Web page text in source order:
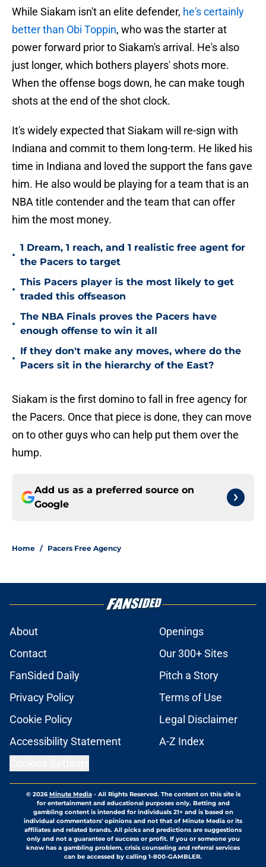
While Siakam isn't an elite defender, he's certainly
better than Obi Toppin, who was the starter at
power forward prior to Siakam's arrival. He's also
just longer, which bothers players' shots more.
When the offense bogs down, he can make tough
shots at the end of the shot clock.
It's widely expected that Siakam will re-sign with
Indiana and commit to them long-term. He liked his
time in Indiana and loved the support the fans gave
him. He also would be playing for a team that is an
NBA title contender and the team that can offer
him the most money.
•
1 Dream, 1 reach, and 1 realistic free agent for
the Pacers to target
•
This Pacers player is the most likely to get
traded this offseason
•
The NBA Finals proves the Pacers have
enough offense to win it all
•
If they don't make any moves, where do the
Pacers sit in the hierarchy of the East?
Siakam is the first domino to fall in free agency for
the Pacers. Once that piece is done, they can move
on to other guys who can help put them over the
hump.
Add us as a preferred source on
Google
Home / Pacers Free Agency
About
Openings
Contact
Our 300+ Sites
FanSided Daily
Pitch a Story
Privacy Policy
Terms of Use
Cookie Policy
Legal Disclaimer
Accessibility Statement
A-Z Index
© 2026Minute Media- All Rights Reserved. The content on this site is
for entertainment and educational purposes only. Betting and
gambling content is intended for individuals 21+ and is based on
individual commentators' opinions and not that of Minute Media or its
affiliates and related brands. All picks and predictions are suggestions
only and not a guarantee of success or profit. If you or someone you
know has a gambling problem, crisis counseling and referral services
can be accessed by calling 1-800-GAMBLER.